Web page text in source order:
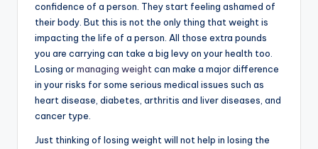
confidence of a person. They start feeling ashamed of
their body. But this is not the only thing that weight is
impacting the life of a person. All those extra pounds
you are carrying can take a big levy on your health too.
Losing ormanaging weight can make a major difference
in your risks for some serious medical issues such as
heart disease, diabetes, arthritis and liver diseases, and
cancer type.
Just thinking of losing weight will not help in losing the